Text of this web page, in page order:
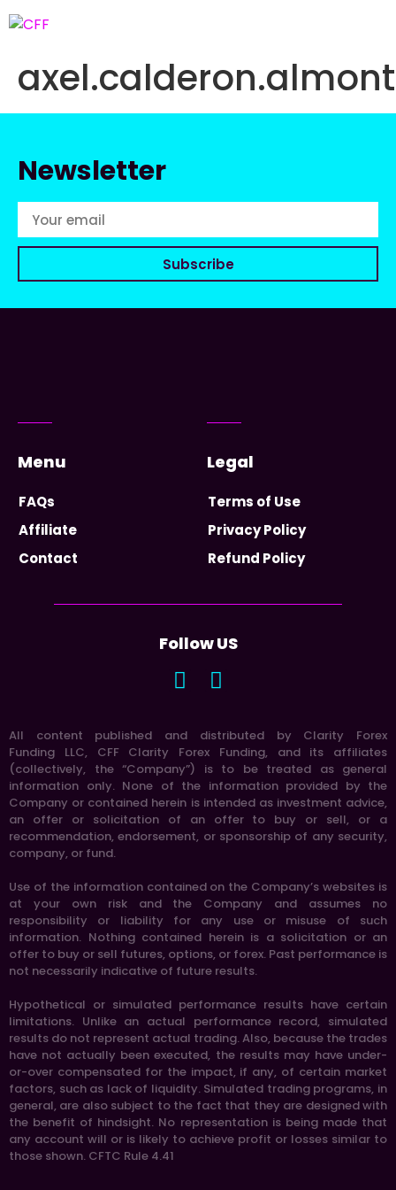
Newsletter
Subscribe
Menu
FAQs
Affiliate
Contact
Legal
Terms of Use
Privacy Policy
Refund Policy
Follow US
All content published and distributed by Clarity Forex
Funding LLC, CFF Clarity Forex Funding, and its affiliates
(collectively, the “Company”) is to be treated as general
information only. None of the information provided by the
Company or contained herein is intended as investment advice,
an offer or solicitation of an offer to buy or sell, or a
recommendation, endorsement, or sponsorship of any security,
company, or fund.
Use of the information contained on the Company’s websites is
at your own risk and the Company and assumes no
responsibility or liability for any use or misuse of such
information. Nothing contained herein is a solicitation or an
offer to buy or sell futures, options, or forex. Past performance is
not necessarily indicative of future results.
Hypothetical or simulated performance results have certain
limitations. Unlike an actual performance record, simulated
results do not represent actual trading. Also, because the trades
have not actually been executed, the results may have under-
or-over compensated for the impact, if any, of certain market
factors, such as lack of liquidity. Simulated trading programs, in
general, are also subject to the fact that they are designed with
the benefit of hindsight. No representation is being made that
any account will or is likely to achieve profit or losses similar to
those shown. CFTC Rule 4.41